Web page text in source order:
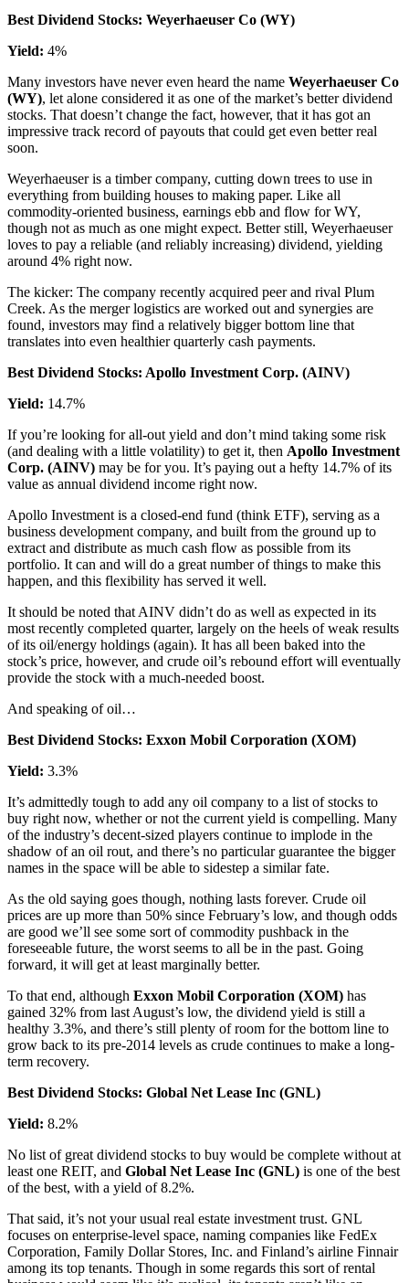
Best Dividend Stocks: Weyerhaeuser Co (WY)
Yield: 4%
Many investors have never even heard the name Weyerhaeuser Co
(WY), let alone considered it as one of the market’s better dividend
stocks. That doesn’t change the fact, however, that it has got an
impressive track record of payouts that could get even better real
soon.
Weyerhaeuser is a timber company, cutting down trees to use in
everything from building houses to making paper. Like all
commodity-oriented business, earnings ebb and flow for WY,
though not as much as one might expect. Better still, Weyerhaeuser
loves to pay a reliable (and reliably increasing) dividend, yielding
around 4% right now.
The kicker: The company recently acquired peer and rival Plum
Creek. As the merger logistics are worked out and synergies are
found, investors may find a relatively bigger bottom line that
translates into even healthier quarterly cash payments.
Best Dividend Stocks: Apollo Investment Corp. (AINV)
Yield: 14.7%
If you’re looking for all-out yield and don’t mind taking some risk
(and dealing with a little volatility) to get it, then Apollo Investment
Corp. (AINV) may be for you. It’s paying out a hefty 14.7% of its
value as annual dividend income right now.
Apollo Investment is a closed-end fund (think ETF), serving as a
business development company, and built from the ground up to
extract and distribute as much cash flow as possible from its
portfolio. It can and will do a great number of things to make this
happen, and this flexibility has served it well.
It should be noted that AINV didn’t do as well as expected in its
most recently completed quarter, largely on the heels of weak results
of its oil/energy holdings (again). It has all been baked into the
stock’s price, however, and crude oil’s rebound effort will eventually
provide the stock with a much-needed boost.
And speaking of oil…
Best Dividend Stocks: Exxon Mobil Corporation (XOM)
Yield: 3.3%
It’s admittedly tough to add any oil company to a list of stocks to
buy right now, whether or not the current yield is compelling. Many
of the industry’s decent-sized players continue to implode in the
shadow of an oil rout, and there’s no particular guarantee the bigger
names in the space will be able to sidestep a similar fate.
As the old saying goes though, nothing lasts forever. Crude oil
prices are up more than 50% since February’s low, and though odds
are good we’ll see some sort of commodity pushback in the
foreseeable future, the worst seems to all be in the past. Going
forward, it will get at least marginally better.
To that end, although Exxon Mobil Corporation (XOM) has
gained 32% from last August’s low, the dividend yield is still a
healthy 3.3%, and there’s still plenty of room for the bottom line to
grow back to its pre-2014 levels as crude continues to make a long-
term recovery.
Best Dividend Stocks: Global Net Lease Inc (GNL)
Yield: 8.2%
No list of great dividend stocks to buy would be complete without at
least one REIT, and Global Net Lease Inc (GNL) is one of the best
of the best, with a yield of 8.2%.
That said, it’s not your usual real estate investment trust. GNL
focuses on enterprise-level space, naming companies like FedEx
Corporation, Family Dollar Stores, Inc. and Finland’s airline Finnair
among its top tenants. Though in some regards this sort of rental